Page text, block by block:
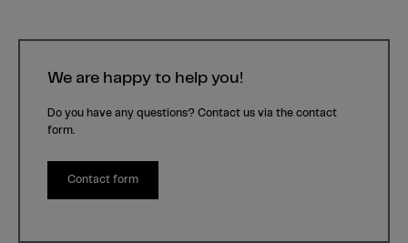
We are happy to help you!
Do you have any questions? Contact us via the contact
form.
Contact form